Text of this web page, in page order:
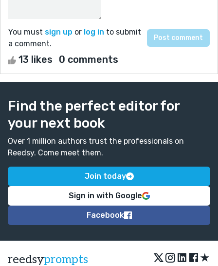
You must sign up or log in to submit
a comment.
13 likes 0 comments
Find the perfect editor for
your next book
Over 1 million authors trust the professionals on
Reedsy. Come meet them.
Join today
Sign in with Google
Facebook
reedsyprompts ★